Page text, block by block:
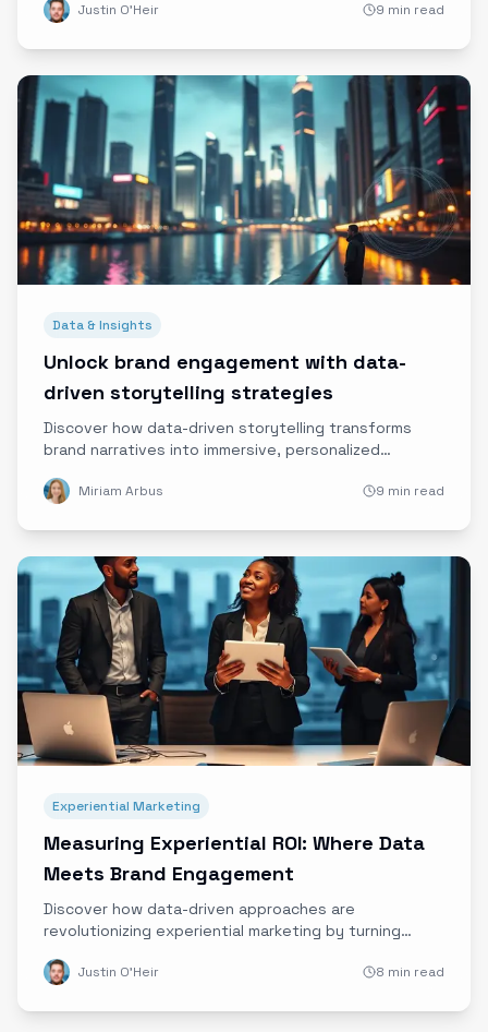
customer loyalty.
Justin O'Heir 9 min read
Data & Insights
Unlock brand engagement with data-
driven storytelling strategies
Discover how data-driven storytelling transforms
brand narratives into immersive, personalized
engagement.
Miriam Arbus 9 min read
Experiential Marketing
Measuring Experiential ROI: Where Data
Meets Brand Engagement
Discover how data-driven approaches are
revolutionizing experiential marketing by turning
Learn from top brands and get practical tips to start
Justin O'Heir 8 min read